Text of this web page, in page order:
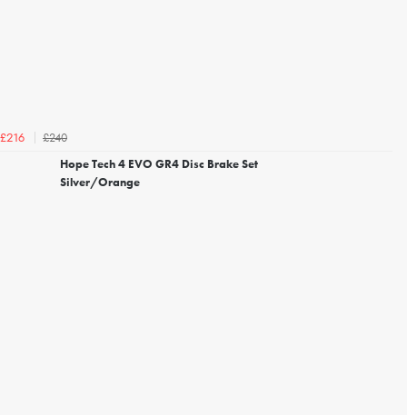
£216
£240
Hope Tech 4 EVO GR4 Disc Brake Set
Silver/Orange